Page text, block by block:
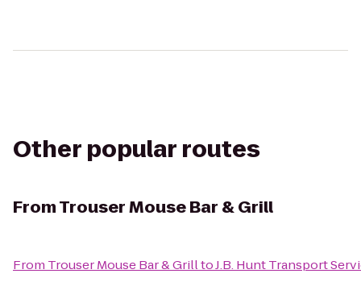
Other popular routes
FromTrouser Mouse Bar & Grill
From Trouser Mouse Bar & GrilltoJ.B. Hunt Transport